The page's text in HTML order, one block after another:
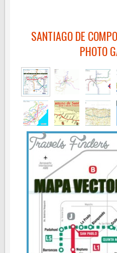
SANTIAGO DE
PHOTO